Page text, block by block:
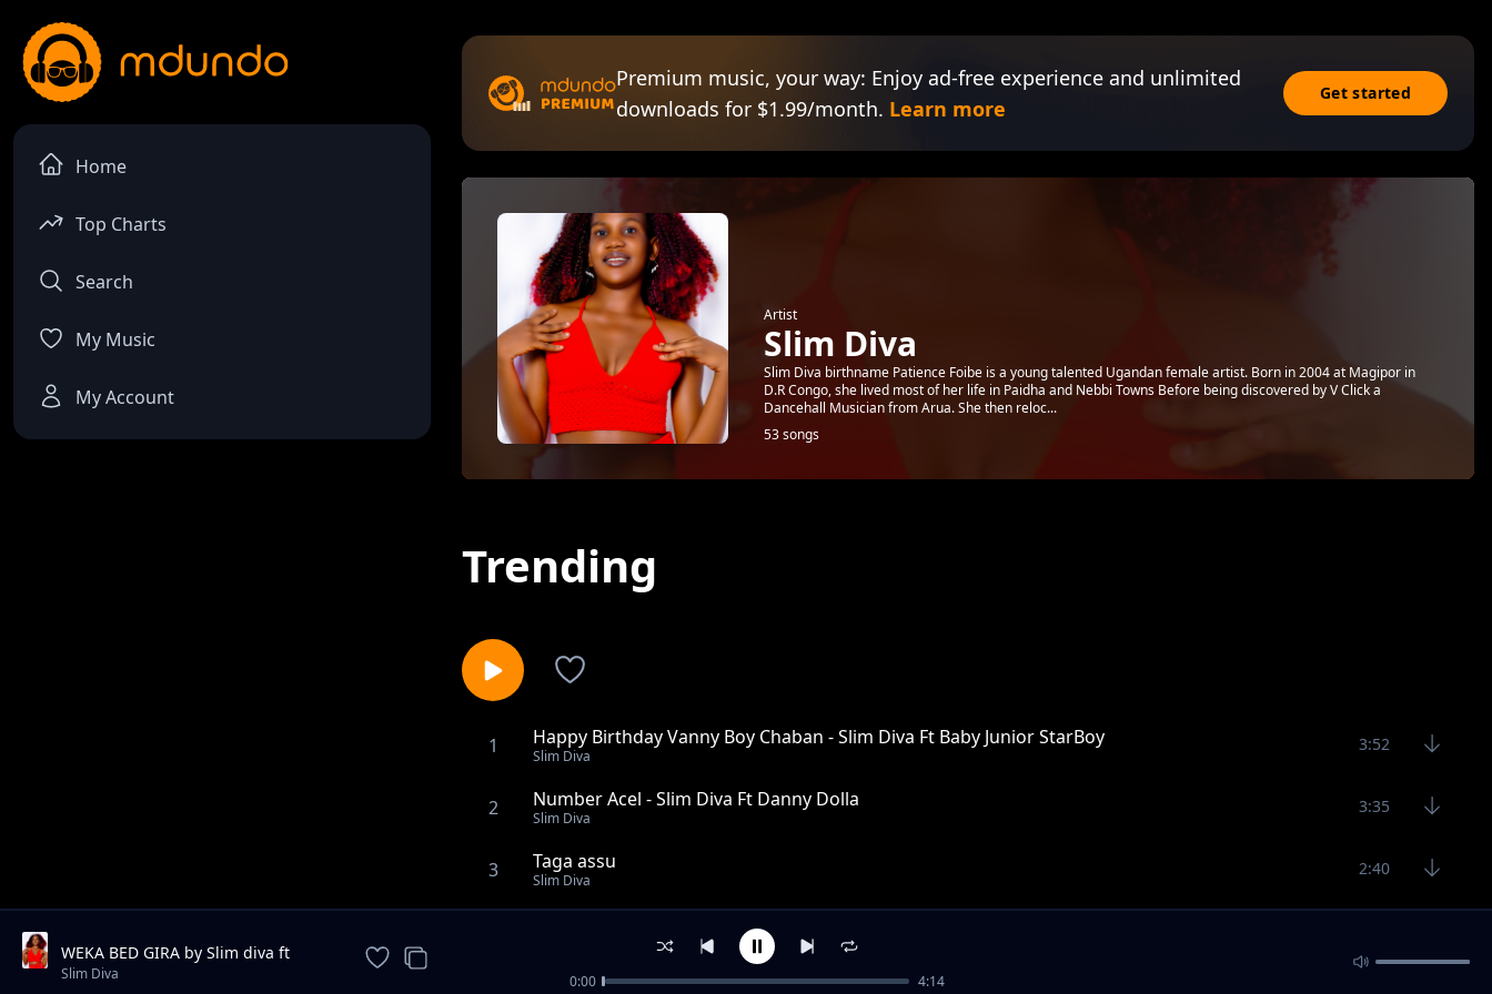
Home
Top Charts
Search
My Music
My Account
Premium music, your way: Enjoy ad-free experience and unlimited
downloads for $1.99/month. Learn more
Get started
Artist
Slim Diva
Slim Diva birthname Patience Foibe is a young talented Ugandan female artist. Born in 2004 at Magipor in
D.R Congo, she lived most of her life in Paidha and Nebbi Towns Before being discovered by V Click a
Dancehall Musician from Arua. She then reloc...
53 songs
Trending
1 Happy Birthday Vanny Boy Chaban - Slim Diva Ft Baby Junior StarBoy
Slim Diva
3:52
2 Number Acel - Slim Diva Ft Danny Dolla
Slim Diva
3:35
3 Taga assu
Slim Diva
2:40
Makani mita ngo
WEKA BED GIRA by Slim diva ft
Eezzy da lyrical x Small Rapper
Slim Diva 0:00 4:14